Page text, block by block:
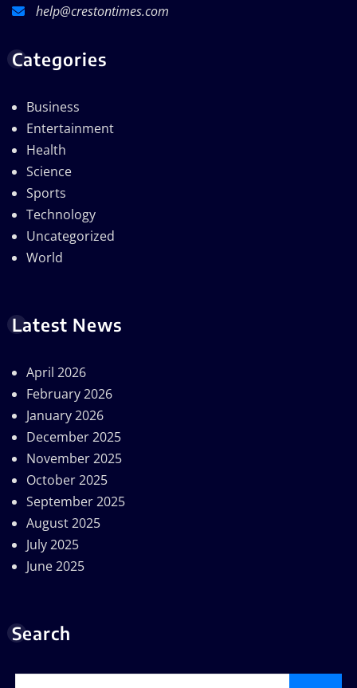
help@crestontimes.com
Categories
Business
Entertainment
Health
Science
Sports
Technology
Uncategorized
World
Latest News
April 2026
February 2026
January 2026
December 2025
November 2025
October 2025
September 2025
August 2025
July 2025
June 2025
Search